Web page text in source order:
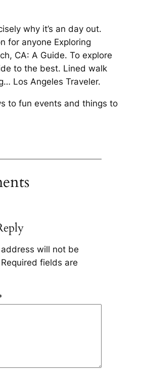
why it’s an day out.
for anyone Exploring
CA: A Guide. To explore
to the best. Lined walk
Los Angeles Traveler.
to fun events and things to
will not be
Required fields are